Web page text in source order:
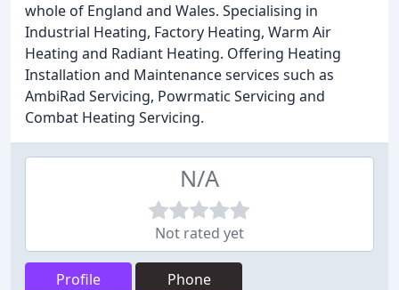
whole of England and Wales. Specialising in
Industrial Heating, Factory Heating, Warm Air
Heating and Radiant Heating. Offering Heating
Installation and Maintenance services such as
AmbiRad Servicing, Powrmatic Servicing and
Combat Heating Servicing.
N/A
Not rated yet
Profile Phone